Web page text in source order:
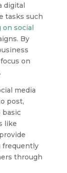
digital
tasks such
on social
By
on
media
post,
basic
like
frequently
through